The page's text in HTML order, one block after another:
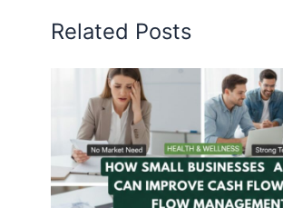
Related Posts